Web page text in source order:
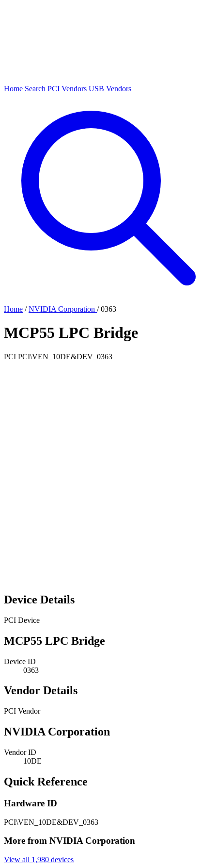
Home Search PCI Vendors USB Vendors
Home / NVIDIA Corporation / 0363
MCP55 LPC Bridge
PCI PCI\VEN_10DE&DEV_0363
Device Details
PCI Device
MCP55 LPC Bridge
Device ID
0363
Vendor Details
PCI Vendor
NVIDIA Corporation
Vendor ID
10DE
Quick Reference
Hardware ID
PCI\VEN_10DE&DEV_0363
More from NVIDIA Corporation
View all 1,980 devices